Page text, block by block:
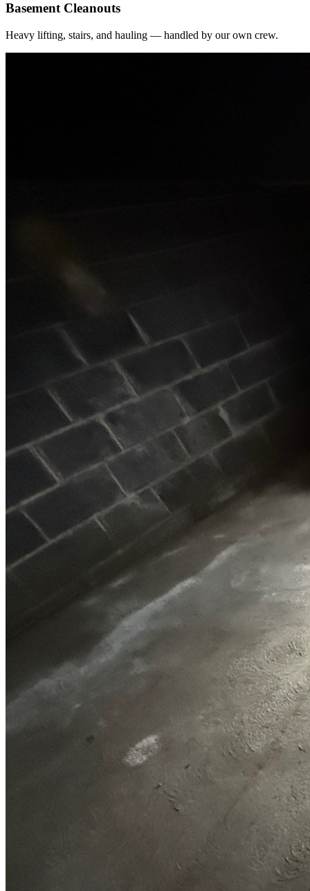
Basement Cleanouts
Heavy lifting, stairs, and hauling — handled by our own crew.